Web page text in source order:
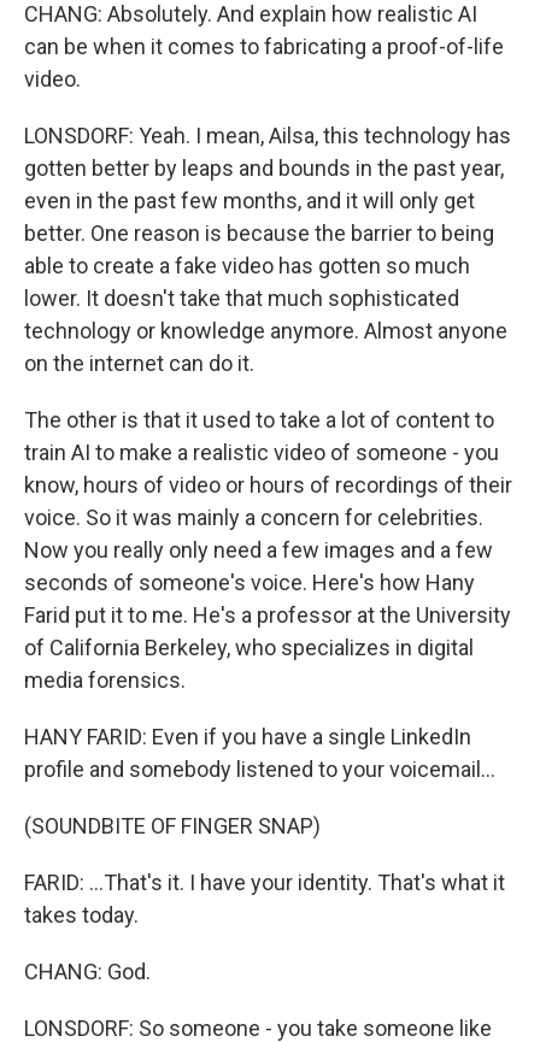
CHANG: Absolutely. And explain how realistic AI
can be when it comes to fabricating a proof-of-life
video.
LONSDORF: Yeah. I mean, Ailsa, this technology has
gotten better by leaps and bounds in the past year,
even in the past few months, and it will only get
better. One reason is because the barrier to being
able to create a fake video has gotten so much
lower. It doesn't take that much sophisticated
technology or knowledge anymore. Almost anyone
on the internet can do it.
The other is that it used to take a lot of content to
train AI to make a realistic video of someone - you
know, hours of video or hours of recordings of their
voice. So it was mainly a concern for celebrities.
Now you really only need a few images and a few
seconds of someone's voice. Here's how Hany
Farid put it to me. He's a professor at the University
of California Berkeley, who specializes in digital
media forensics.
HANY FARID: Even if you have a single LinkedIn
profile and somebody listened to your voicemail...
(SOUNDBITE OF FINGER SNAP)
FARID: ...That's it. I have your identity. That's what it
takes today.
CHANG: God.
LONSDORF: So someone - you take someone like